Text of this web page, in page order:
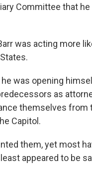
Committee that he
was acting more
was opening
as
themselves from
Capitol.
them, yet most
appeared to be